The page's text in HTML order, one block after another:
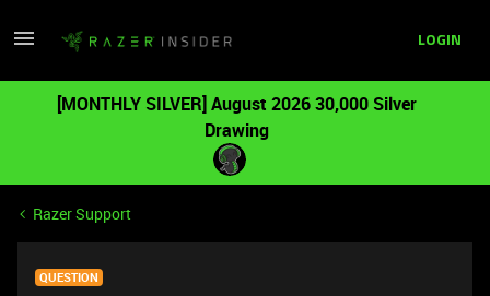
LOGIN
[MONTHLY SILVER] August 2026 30,000 Silver
Drawing
Razer Support
QUESTION